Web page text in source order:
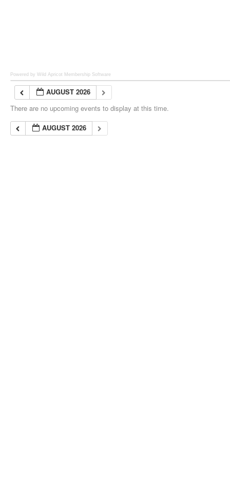
Powered by Wild Apricot Membership Software
AUGUST 2026
There are no upcoming events to display at this time.
AUGUST 2026